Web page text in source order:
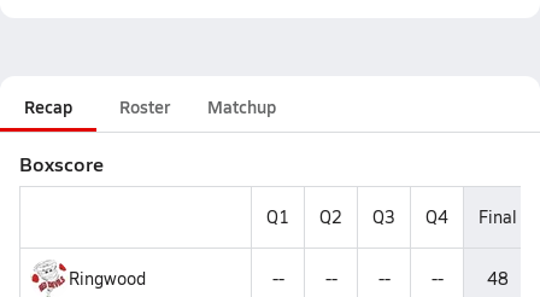
Recap Roster Matchup
Boxscore
Q1 Q2 Q3 Q4 Final
Ringwood -- -- -- -- 48